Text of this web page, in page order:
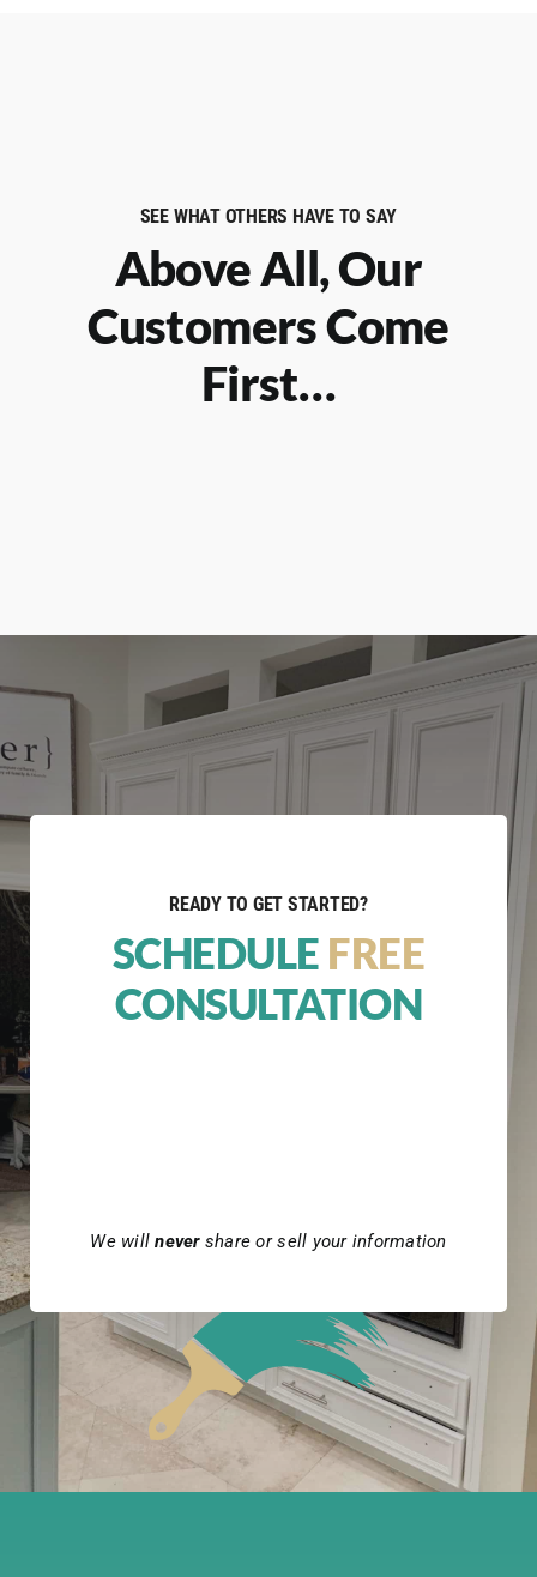
SEE WHAT OTHERS HAVE TO SAY
Above All, Our
Customers Come
First…
READY TO GET STARTED?
SCHEDULE FREE
CONSULTATION
We willnevershare or sell your information